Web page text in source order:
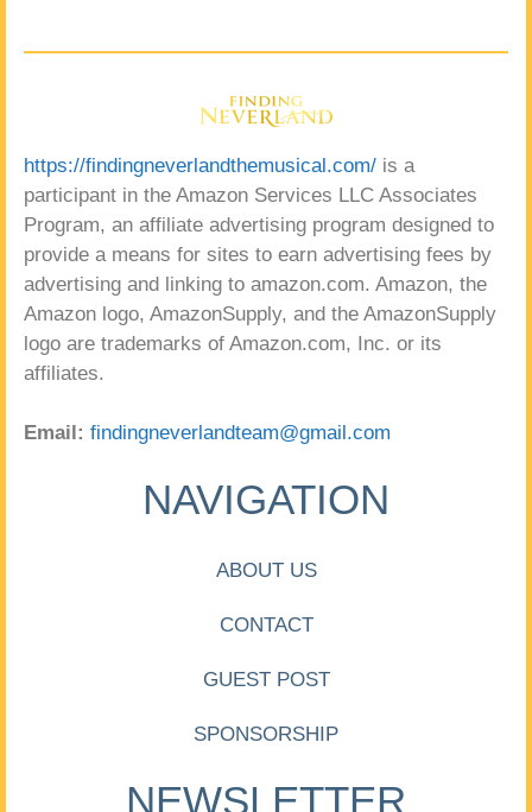
https://findingneverlandthemusical.com/ is a
participant in the Amazon Services LLC Associates
Program, an affiliate advertising program designed to
provide a means for sites to earn advertising fees by
advertising and linking to amazon.com. Amazon, the
Amazon logo, AmazonSupply, and the AmazonSupply
logo are trademarks of Amazon.com, Inc. or its
affiliates.
Email: findingneverlandteam@gmail.com
NAVIGATION
ABOUT US
CONTACT
GUEST POST
SPONSORSHIP
NEWSLETTER